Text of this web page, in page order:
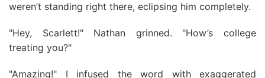
weren’t standing right there, eclipsing him completely.
"Hey, Scarlett!" Nathan grinned. "How’s college
treating you?"
"Amazing!" I infused the word with exaggerated